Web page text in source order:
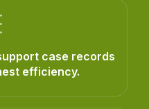
case records
efficiency.